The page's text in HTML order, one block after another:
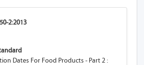
2:2013
Dates For Food Products - Part 2 :